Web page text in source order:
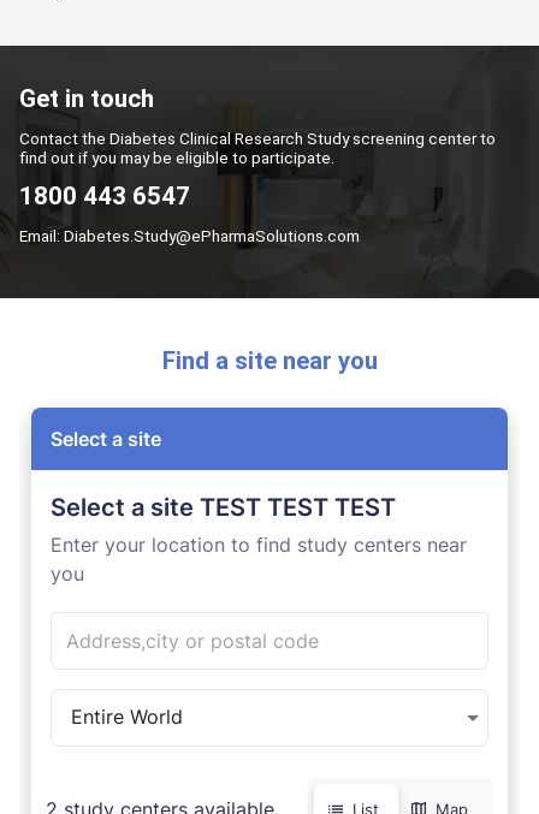
Get in touch
Contact the Diabetes Clinical Research Study screening center to
find out if you may be eligible to participate.
1800 443 6547
Email: Diabetes.Study@ePharmaSolutions.com
Find a site near you